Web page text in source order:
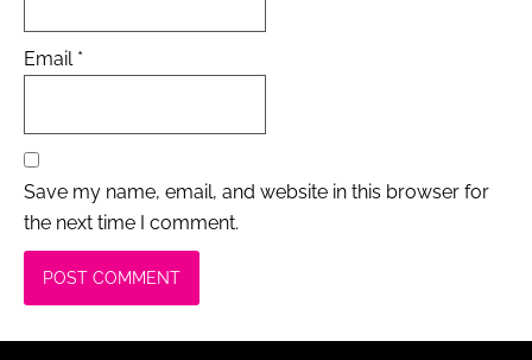
Email *
Save my name, email, and website in this browser for
the next time I comment.